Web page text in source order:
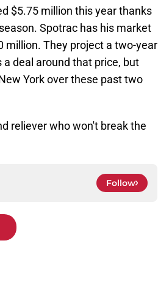
$5.75 million this year thanks
Spotrac has his market
million. They project a two-year
deal around that price, but
York over these past two
reliever who won't break the
Follow